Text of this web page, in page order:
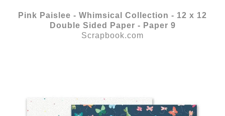
Pink Paislee - Whimsical Collection - 12 x 12
Double Sided Paper - Paper 9
Scrapbook.com